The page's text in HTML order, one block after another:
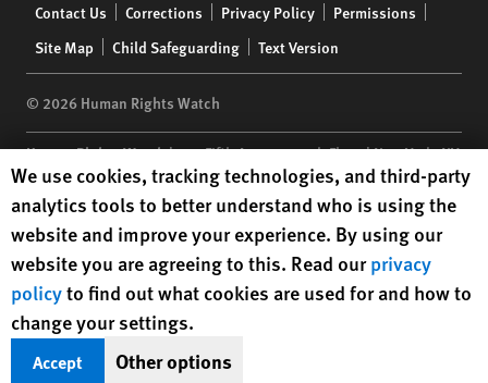
menu
Contact Us Corrections Privacy Policy
Permissions
Site Map
Child Safeguarding Text Version
© 2026 Human Rights Watch
Human Rights Watch| 350 Fifth Avenue, 34th Floor | New York,NY
10118-3299USA|t 1.212.290.4700
Human Rights Watchis a 501(C)(3) nonprofit registered in the US
under EIN: 13-2875808
Human Rights Watch cookie preferences
We use cookies, tracking technologies, and third-party
analytics tools to better understand who is using the
website and improve your experience. By using our
website you are agreeing to this. Read ourprivacy
policyto find out what cookies are used for and how to
change your settings.
Accept Other options